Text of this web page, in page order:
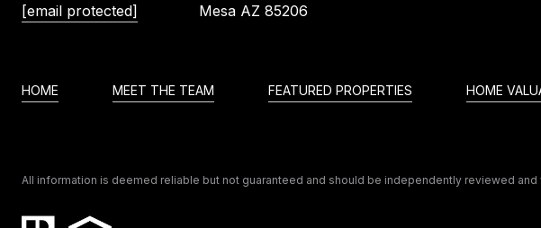
[email protected]
Mesa AZ 85206
HOME MEET THE TEAM FEATURED PROPERTIES HOME
All information is deemed reliable but not guaranteed and should be independently reviewed and